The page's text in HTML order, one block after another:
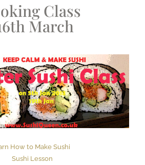
Class
March
How to Make Sushi
Sushi Lesson